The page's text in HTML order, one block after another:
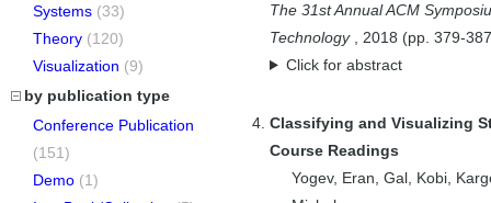
Systems (33)
Theory (120)
Visualization (9)
by publication type
Conference Publication
(151)
Demo (1)
The 31st Annual ACM
Technology
2018 (pp. 379-387
Click for abstract
Classifying and Visualizing
Course Readings
Yogev, Eran Gal, Kobi